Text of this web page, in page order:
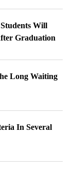
Will
Graduation
Long Waiting
In Several